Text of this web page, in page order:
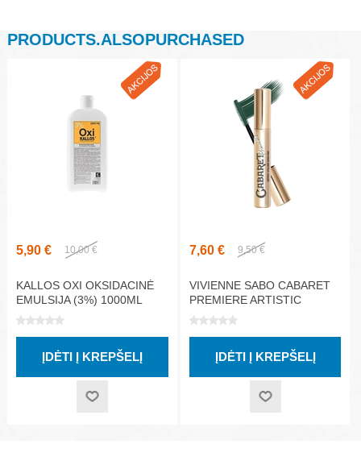
PRODUCTS.ALSOPURCHASED
5,90 € 10,00 €
KALLOS OXI OKSIDACINĖ
EMULSIJA (3%) 1000ML
7,60 € 9,50 €
VIVIENNE SABO CABARET
PREMIERE ARTISTIC
VOLUME BLAKSTIENŲ
TUŠAS, ŽALIA 9ML